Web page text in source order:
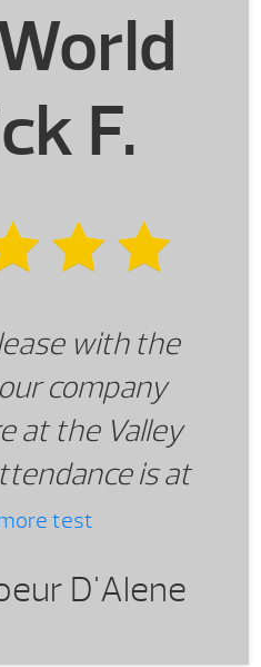
will also be
F.
with the
company
at the Valley
is at
levels.
test
D'Alene